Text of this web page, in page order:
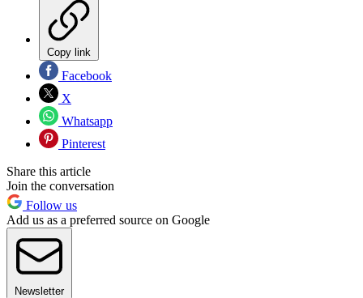
Copy link
Facebook
X
Whatsapp
Pinterest
Share this article
Join the conversation
Follow us
Add us as a preferred source on Google
Newsletter